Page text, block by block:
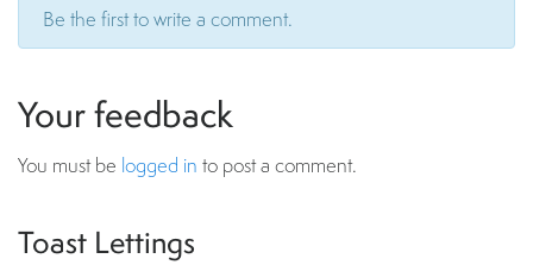
Be the first to write a comment.
Your feedback
You must be logged in to post a comment.
Toast Lettings